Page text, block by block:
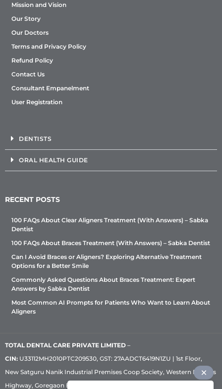
Mission and Vision
Our Story
Our Doctors
Terms and Privacy Policy
Refund Policy
Contact Us
Consultant Empanelment
User Registration
DENTISTS
ORAL HEALTH GUIDE
RECENT POSTS
100 FAQs About Clear Aligners Treatment (With Answers) – Sabka
Dentist
100 FAQs About Braces Treatment (With Answers) – Sabka Dentist
Can I Avoid Braces or Aligners? Exploring Alternative Treatment
Options for a Better Smile
Commonly Asked Questions About Braces Treatment: Expert
Answers by Sabka Dentist
Most Common AI Prompts for Patients Who Want to Learn About
Aligners
TOTAL DENTAL CARE PRIVATE LIMITED –
CIN: U33112MH2010PTC209530, GST: 27AADCT6419N1ZU | 1st Floor,
New Satguru Nanik Industrial Premises Coop Society, Western Express
Highway, Goregaon East, Mumbai – 400 063 | Phone: